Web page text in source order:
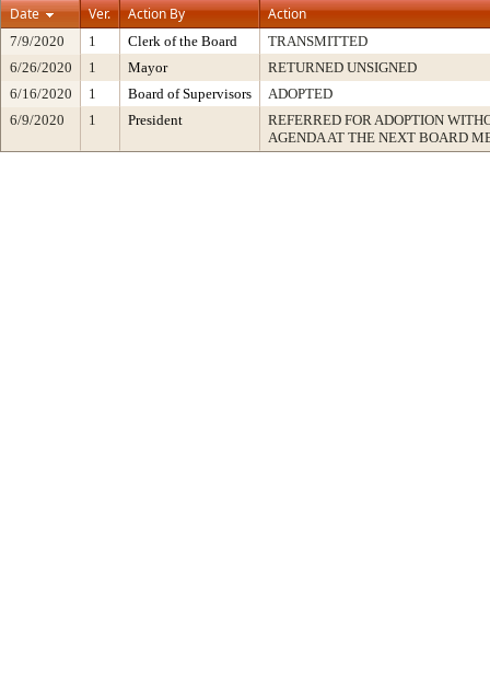
Date
Ver. Action By Action
7/9/2020 1 Clerk of the Board
TRANSMITTED
6/26/2020
1 Mayor
RETURNED UNSIGNED
6/16/2020
1 Board of Supervisors
ADOPTED
6/9/2020
1 President
REFERRED FOR ADOPTION
AGENDA AT THE NEXT BOARD